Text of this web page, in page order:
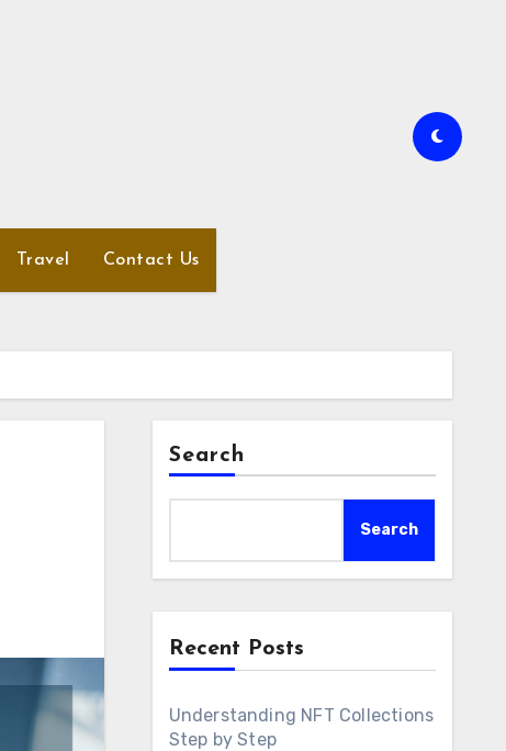
Travel Contact Us
Search
Search
Recent Posts
Understanding NFT Collections
Step by Step